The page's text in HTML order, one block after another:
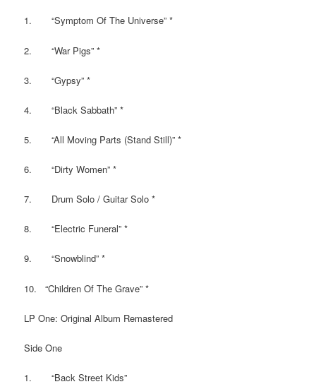
1. “Symptom Of The Universe” *
2. “War Pigs” *
3. “Gypsy” *
4. “Black Sabbath” *
5. “All Moving Parts (Stand Still)” *
6. “Dirty Women” *
7. Drum Solo / Guitar Solo *
8. “Electric Funeral” *
9. “Snowblind” *
10. “Children Of The Grave” *
LP One: Original Album Remastered
Side One
1. “Back Street Kids”